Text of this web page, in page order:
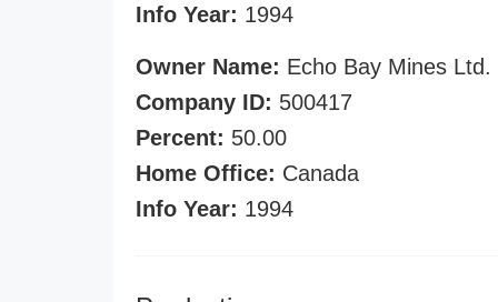
Info Year: 1994
Owner Name: Echo Bay Mines Ltd.
Company ID: 500417
Percent: 50.00
Home Office: Canada
Info Year: 1994